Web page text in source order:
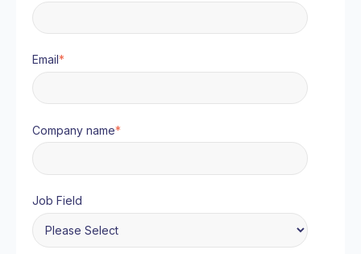
Email*
Company name*
Job Field